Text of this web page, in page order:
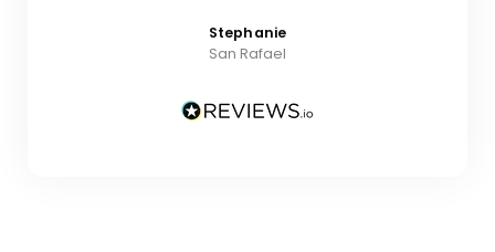
Stephanie
San Rafael